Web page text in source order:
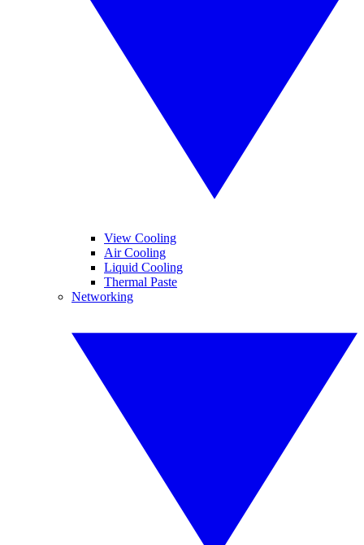
View Cooling
Air Cooling
Liquid Cooling
Thermal Paste
Networking